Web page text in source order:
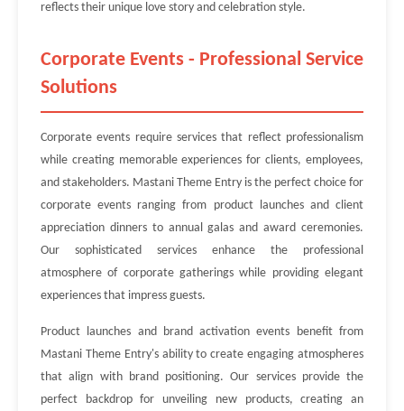
reflects their unique love story and celebration style.
Corporate Events - Professional Service
Solutions
Corporate events require services that reflect professionalism
while creating memorable experiences for clients, employees,
and stakeholders. Mastani Theme Entry is the perfect choice for
corporate events ranging from product launches and client
appreciation dinners to annual galas and award ceremonies.
Our sophisticated services enhance the professional
atmosphere of corporate gatherings while providing elegant
experiences that impress guests.
Product launches and brand activation events benefit from
Mastani Theme Entry's ability to create engaging atmospheres
that align with brand positioning. Our services provide the
perfect backdrop for unveiling new products, creating an